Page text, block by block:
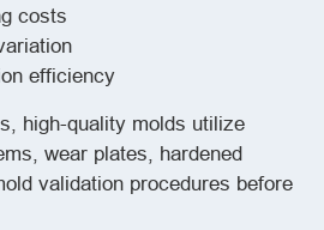
costs
efficiency
high-quality molds utilize
wear plates, hardened
validation procedures before